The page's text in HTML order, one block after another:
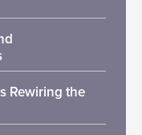
Rewiring the